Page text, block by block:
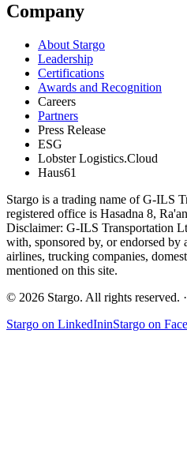
Company
About Stargo
Leadership
Certifications
Awards and Recognition
Careers
Partners
Press Release
ESG
Lobster Logistics.Cloud
Haus61
Stargo is a trading name of G-ILS
registered office is Hasadna 8,
Disclaimer: G-ILS Transportation
with, sponsored by, or endorsed by
airlines, trucking companies,
mentioned on this site.
© 2026 Stargo. All rights reserved. ·
Stargo on LinkedIninStargo on